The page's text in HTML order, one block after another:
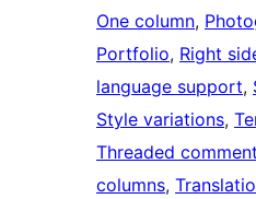
One column,
Portfolio, Right
language support,
Style variations,
Threaded
columns,